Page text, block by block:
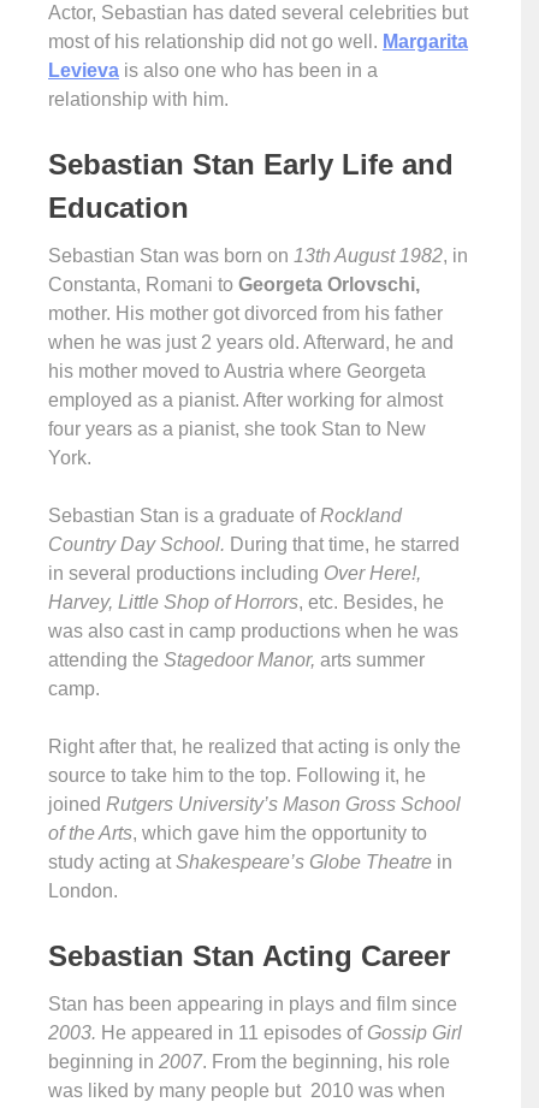
Actor, Sebastian has dated several celebrities but
most of his relationship did not go well. Margarita
Levieva is also one who has been in a
relationship with him.
Sebastian Stan Early Life and
Education
Sebastian Stan was born on 13th August 1982, in
Constanta, Romani to Georgeta Orlovschi,
mother. His mother got divorced from his father
when he was just 2 years old. Afterward, he and
his mother moved to Austria where Georgeta
employed as a pianist. After working for almost
four years as a pianist, she took Stan to New
York.
Sebastian Stan is a graduate ofRockland
Country Day School. During that time, he starred
in several productions including Over Here!,
Harvey, Little Shop of Horrors, etc. Besides, he
was also cast in camp productions when he was
attending the Stagedoor Manor, arts summer
camp.
Right after that, he realized that acting is only the
source to take him to the top. Following it, he
joined Rutgers University’s Mason Gross School
of the Arts, which gave him the opportunity to
study acting at Shakespeare’s Globe Theatre in
London.
Sebastian Stan Acting Career
Stan has been appearing in plays and film since
2003. He appeared in 11 episodes of Gossip Girl
beginning in 2007. From the beginning, his role
was liked by many people but 2010 was when